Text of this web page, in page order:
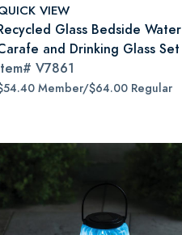
VIEW
Glass Bedside Water
and Drinking Glass Set
V7861
Member/$64.00 Regular